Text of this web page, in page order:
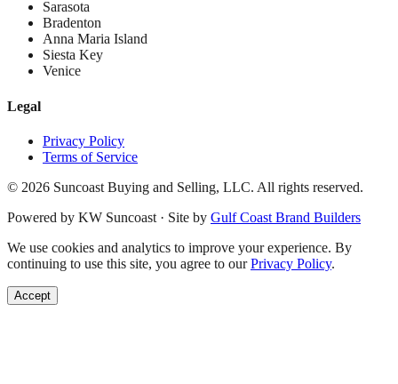
Sarasota
Bradenton
Anna Maria Island
Siesta Key
Venice
Legal
Privacy Policy
Terms of Service
© 2026 Suncoast Buying and Selling, LLC. All rights reserved.
Powered by KW Suncoast · Site by Gulf Coast Brand Builders
We use cookies and analytics to improve your experience. By
continuing to use this site, you agree to our Privacy Policy.
Accept